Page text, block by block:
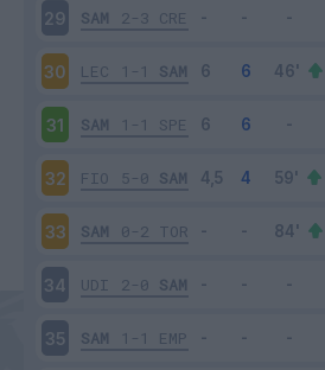
29 SAM 2-3 CRE
30 LEC 1-1 SAM
31 SAM 1-1 SPE
32 FIO 5-0 SAM
33 SAM 0-2 TOR
34 UDI 2-0 SAM
35 SAM 1-1 EMP